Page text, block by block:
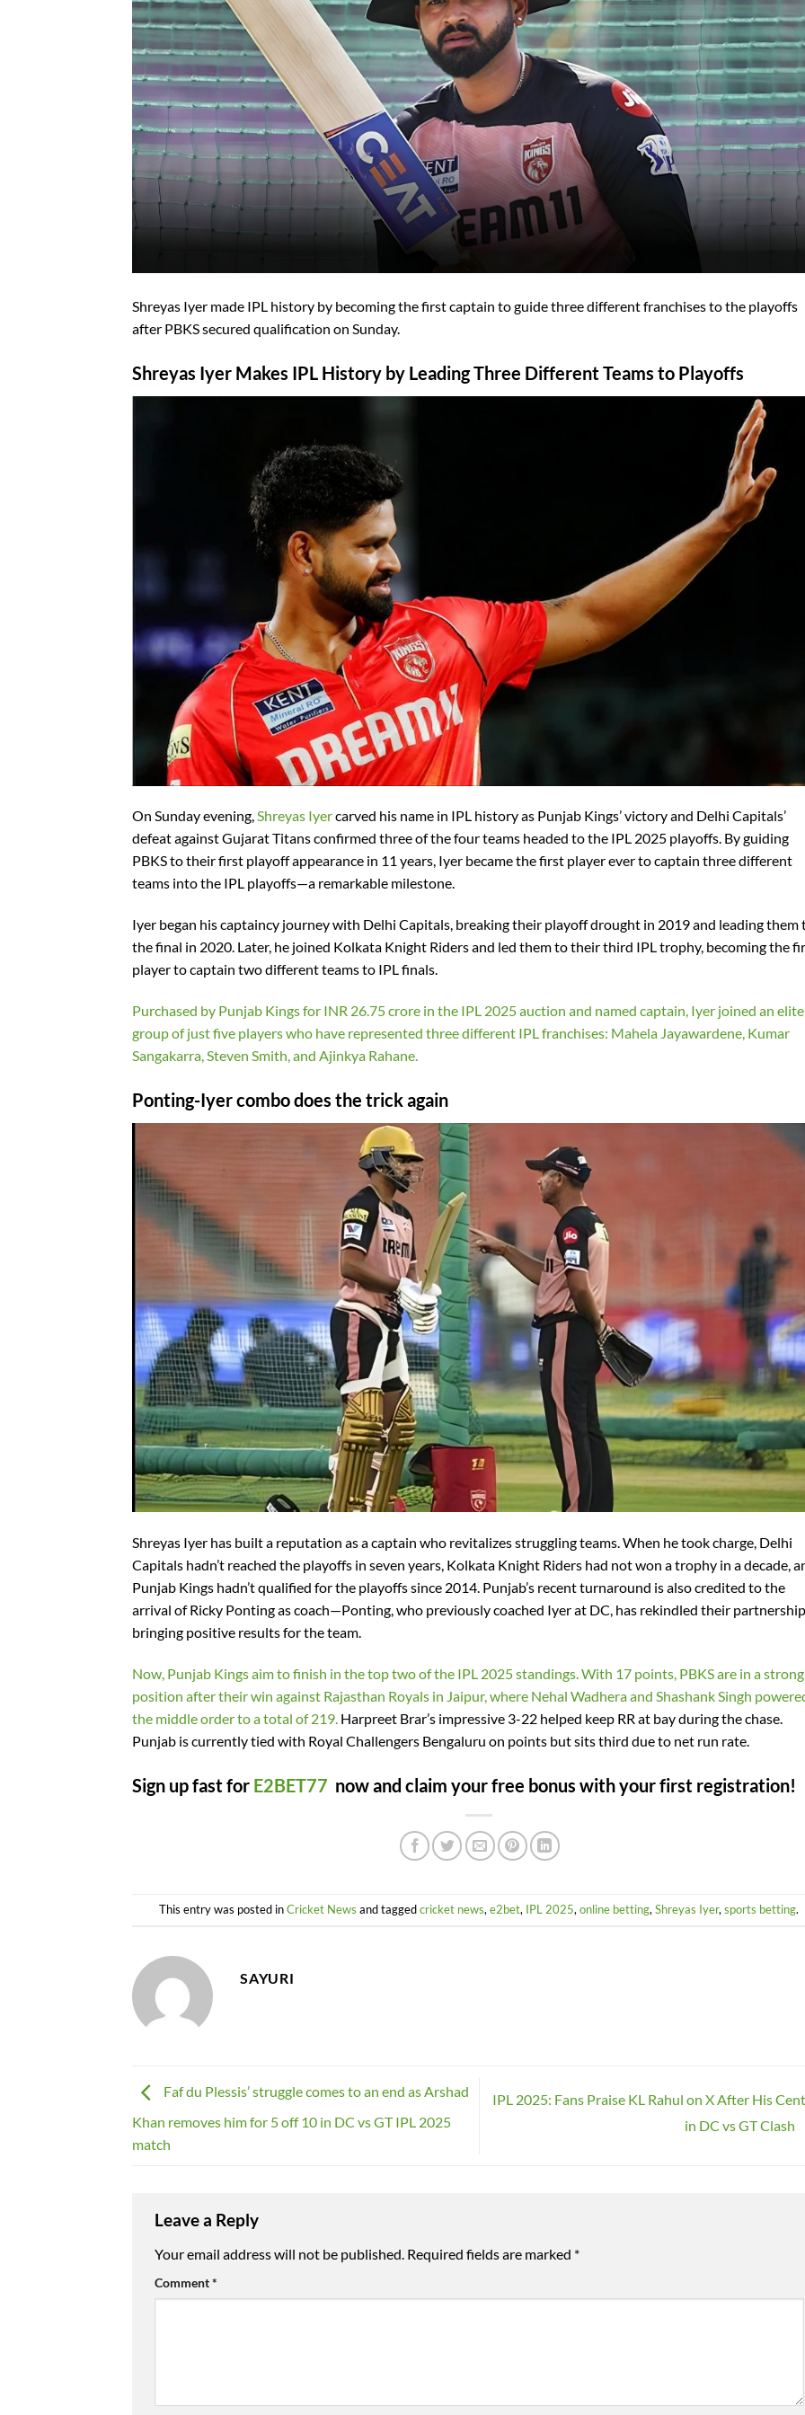
Shreyas Iyer made IPL history by becoming the first captain to guide three different franchises to the playoffs
after PBKS secured qualification on Sunday.
Shreyas Iyer Makes IPL History by Leading Three Different Teams to Playoffs
On Sunday evening,Shreyas Iyercarved his name in IPL history as Punjab Kings’ victory and Delhi Capitals’
defeat against Gujarat Titans confirmed three of the four teams headed to the IPL 2025 playoffs. By guiding
PBKS to their first playoff appearance in 11 years, Iyer became the first player ever to captain three different
teams into the IPL playoffs—a remarkable milestone.
Iyer began his captaincy journey with Delhi Capitals, breaking their playoff drought in 2019 and leading them
the final in 2020. Later, he joined Kolkata Knight Riders and led them to their third IPL trophy, becoming the
player to captain two different teams to IPL finals.
Purchased by Punjab Kings for INR 26.75 crore in the IPL 2025 auction and named captain, Iyer joined an elite
group of just five players who have represented three different IPL franchises: Mahela Jayawardene, Kumar
Sangakarra, Steven Smith, and Ajinkya Rahane.
Ponting-Iyer combo does the trick again
Shreyas Iyer has built a reputation as a captain who revitalizes struggling teams. When he took charge, Delhi
Capitals hadn’t reached the playoffs in seven years, Kolkata Knight Riders had not won a trophy in a decade,
Punjab Kings hadn’t qualified for the playoffs since 2014. Punjab’s recent turnaround is also credited to the
arrival of Ricky Ponting as coach—Ponting, who previously coached Iyer at DC, has rekindled their
bringing positive results for the team.
Now, Punjab Kings aim to finish in the top two of the IPL 2025 standings. With 17 points, PBKS are in a strong
position after their win against Rajasthan Royals in Jaipur, where Nehal Wadhera and Shashank Singh
the middle order to a total of 219. Harpreet Brar’s impressive 3-22 helped keep RR at bay during the chase.
Punjab is currently tied with Royal Challengers Bengaluru on points but sits third due to net run rate.
Sign up fast for E2BET77 now and claim your free bonus with your first registration!
This entry was posted inCricket News and taggedcricket news,e2bet, IPL 2025,online betting,Shreyas Iyer,sports betting.
SAYURI
Faf du Plessis’ struggle comes to an end as Arshad
Khan removes him for 5 off 10 in DC vs GT IPL 2025
match
IPL 2025: Fans Praise KL Rahul on X After His
in DC vs GT Clash
Leave a Reply
Your email address will not be published. Required fields are marked *
Comment*